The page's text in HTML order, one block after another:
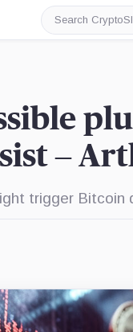
Search
CryptoSlate
–
trigger